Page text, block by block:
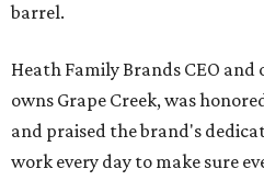
barrel.
Heath Family Brands CEO
owns Grape Creek, was
and praised the brand's
work every day to make sure